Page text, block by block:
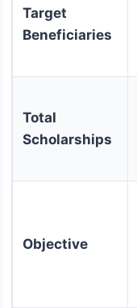
Target
Beneficiaries
Total
Scholarships
Objective